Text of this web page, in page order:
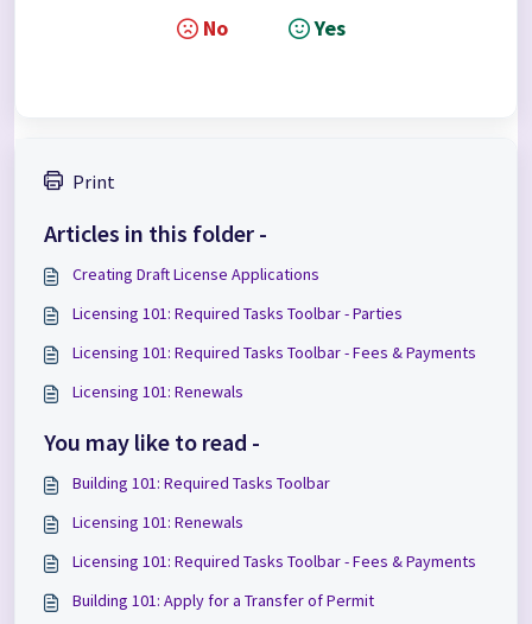
No Yes
Print
Articles in this folder -
Creating Draft License Applications
Licensing 101: Required Tasks Toolbar - Parties
Licensing 101: Required Tasks Toolbar - Fees & Payments
Licensing 101: Renewals
You may like to read -
Building 101: Required Tasks Toolbar
Licensing 101: Renewals
Licensing 101: Required Tasks Toolbar - Fees & Payments
Building 101: Apply for a Transfer of Permit